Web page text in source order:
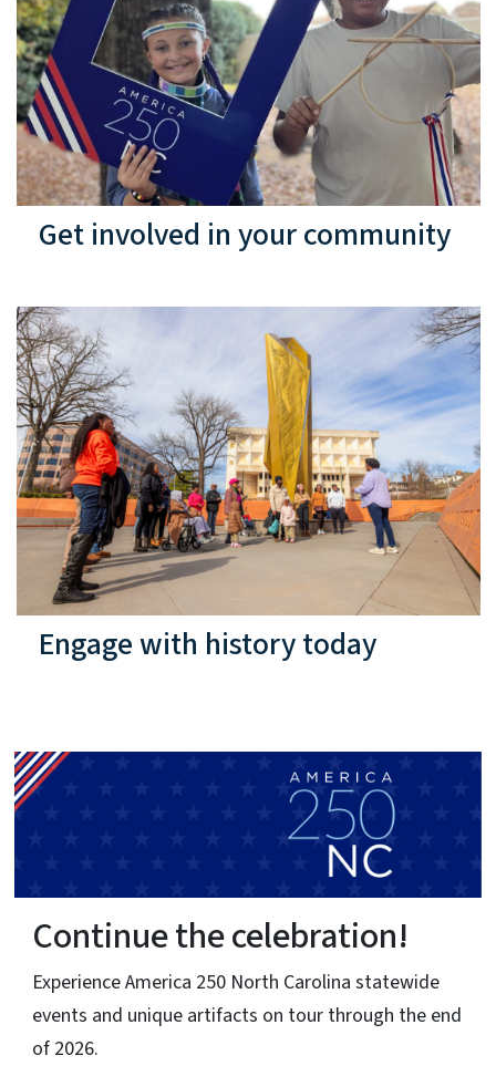
Get involved in your community
Engage with history today
the end
Signature Event
North Carolina Brigade
Sketch